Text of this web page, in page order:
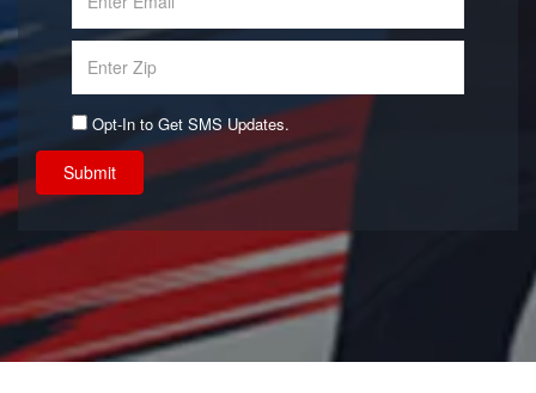
Opt-In to Get SMS Updates.
Submit